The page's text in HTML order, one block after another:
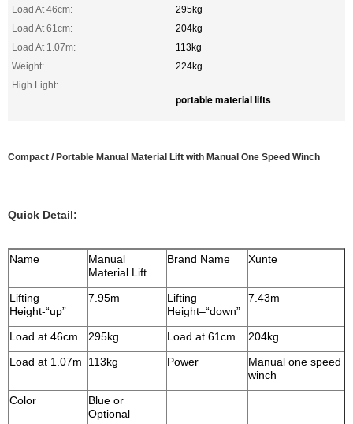
Load At 46cm:
295kg
Load At 61cm:
204kg
Load At 1.07m:
113kg
Weight:
224kg
High Light:
portable material lifts
Compact / Portable Manual Material Lift with Manual One Speed Winch
Quick Detail:
Name
Manual
Material Lift
Brand Name Xunte
Lifting
Height-“up”
7.95m
Lifting
Height–“down”
7.43m
Load at 46cm 295kg Load at 61cm
204kg
Load at 1.07m
113kg Power
Manual one speed
winch
Color
Blue or
Optional